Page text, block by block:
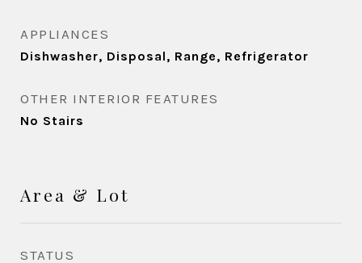
APPLIANCES
Dishwasher, Disposal, Range, Refrigerator
OTHER INTERIOR FEATURES
No Stairs
Area & Lot
STATUS